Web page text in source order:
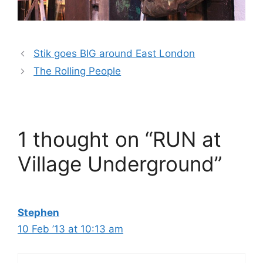
Stik goes BIG around East London
The Rolling People
1 thought on “RUN at
Village Underground”
Stephen
10 Feb ’13 at 10:13 am